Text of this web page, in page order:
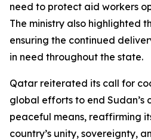
need to protect aid workers
The ministry also highlighted
ensuring the continued
in need throughout the state.
Qatar reiterated its call for
global efforts to end Sudan’s
peaceful means, reaffirming
country’s unity, sovereignty,